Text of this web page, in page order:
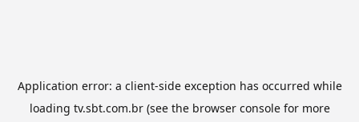
Application error: a client-side exception has occurred while
loading tv.sbt.com.br(see the browser consolefor more